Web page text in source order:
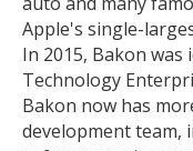
Apple's single-
In 2015, Bakon was
Technology
Bakon now has
development team,